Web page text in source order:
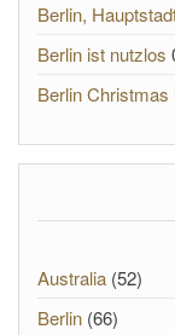
Berlin,
Berlin ist nutzlos
Berlin
Australia (52)
Berlin (66)